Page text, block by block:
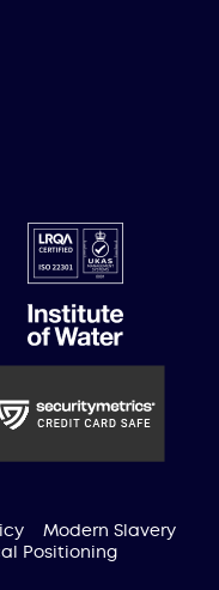
Modern Slavery
Positioning